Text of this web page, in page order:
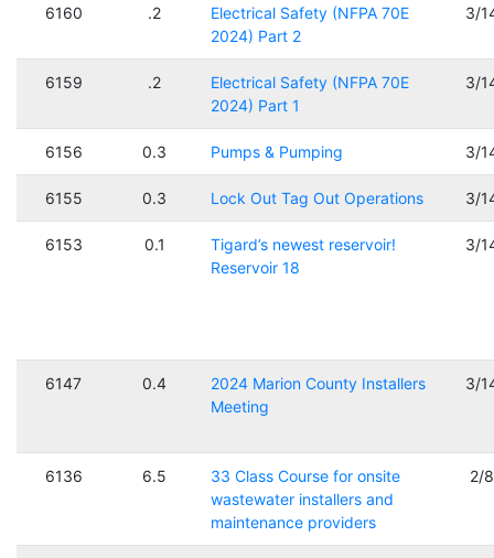
6160 .2
Electrical Safety (NFPA 70E
2024) Part 2
3/
6159 .2
Electrical Safety (NFPA 70E
2024) Part 1
3/
6156 0.3 Pumps & Pumping 3/
6155 0.3 Lock Out Tag Out Operations 3/
6153 0.1
Tigard’s newest reservoir!
Reservoir 18
3/
6147 0.4
2024 Marion County Installers
Meeting
3/
6136 6.5
33 Class Course for onsite
wastewater installers and
maintenance providers
2/